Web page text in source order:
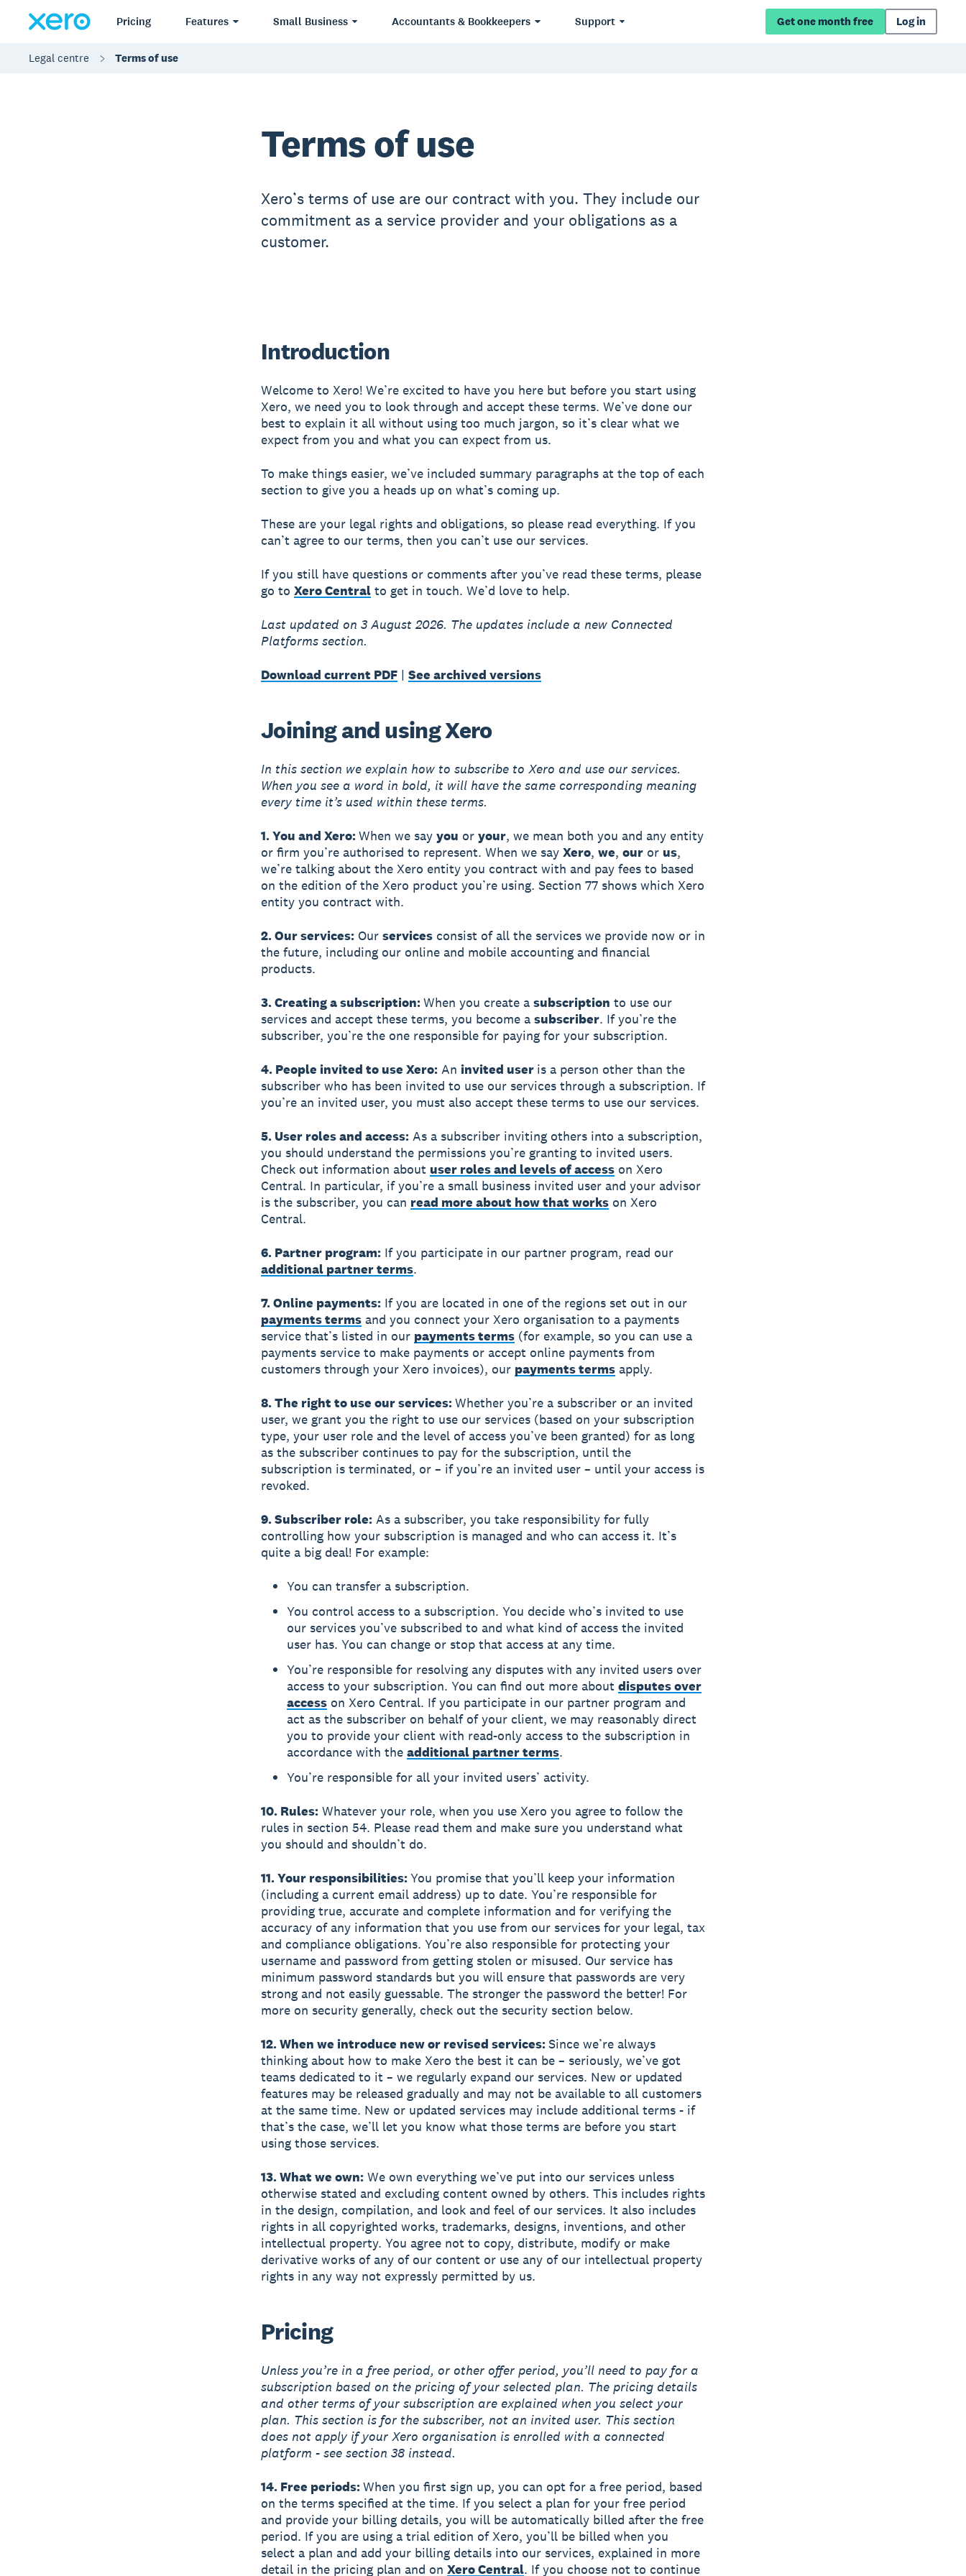
Pricing Features Small Business Accountants & Bookkeepers Support Get one month free Log in
Legal centre Terms of use
Terms of use
Xero’s terms of use are our contract with you. They include our
commitment as a service provider and your obligations as a
customer.
Introduction
Welcome to Xero! We’re excited to have you here but before you start using
Xero, we need you to look through and accept these terms. We’ve done our
best to explain it all without using too much jargon, so it’s clear what we
expect from you and what you can expect from us.
To make things easier, we’ve included summary paragraphs at the top of each
section to give you a heads up on what’s coming up.
These are your legal rights and obligations, so please read everything. If you
can’t agree to our terms, then you can’t use our services.
If you still have questions or comments after you’ve read these terms, please
go to Xero Centralto get in touch. We’d love to help.
Last updated on 3 August 2026. The updates include a new Connected
Platforms section.
Download current PDF| See archived versions
Joining and using Xero
In this section we explain how to subscribe to Xero and use our services.
When you see a word in bold, it will have the same corresponding meaning
every time it’s used within these terms.
1. You and Xero:When we say you or your, we mean both you and any entity
or firm you’re authorised to represent. When we say Xero, we, ouror us,
we’re talking about the Xero entity you contract with and pay fees to based
on the edition of the Xero product you’re using. Section 77 shows which Xero
entity you contract with.
2. Our services:Our servicesconsist of all the services we provide now or in
the future, including our online and mobile accounting and financial
products.
3. Creating a subscription:When you create a subscription to use our
services and accept these terms, you become a subscriber. If you’re the
subscriber, you’re the one responsible for paying for your subscription.
4. People invited to use Xero:An invited user is a person other than the
subscriber who has been invited to use our services through a subscription. If
you’re an invited user, you must also accept these terms to use our services.
5. User roles and access:As a subscriber inviting others into a subscription,
you should understand the permissions you’re granting to invited users.
Check out information about user roles and levels of accesson Xero
Central. In particular, if you’re a small business invited user and your advisor
is the subscriber, you can read more about how that workson Xero
Central.
6. Partner program:If you participate in our partner program, read our
additional partner terms.
7. Online payments:If you are located in one of the regions set out in our
payments termsand you connect your Xero organisation to a payments
service that’s listed in our payments terms(for example, so you can use a
payments service to make payments or accept online payments from
customers through your Xero invoices), our payments termsapply.
8. The right to use our services:Whether you’re a subscriber or an invited
user, we grant you the right to use our services (based on your subscription
type, your user role and the level of access you’ve been granted) for as long
as the subscriber continues to pay for the subscription, until the
subscription is terminated, or – if you’re an invited user – until your access is
revoked.
9. Subscriber role:As a subscriber, you take responsibility for fully
controlling how your subscription is managed and who can access it. It’s
quite a big deal! For example:
You can transfer a subscription.
You control access to a subscription. You decide who’s invited to use
our services you’ve subscribed to and what kind of access the invited
user has. You can change or stop that access at any time.
You’re responsible for resolving any disputes with any invited users over
access to your subscription. You can find out more about disputes over
accesson Xero Central. If you participate in our partner program and
act as the subscriber on behalf of your client, we may reasonably direct
you to provide your client with read-only access to the subscription in
accordance with the additional partner terms.
You’re responsible for all your invited users’ activity.
10. Rules:Whatever your role, when you use Xero you agree to follow the
rules in section 54. Please read them and make sure you understand what
you should and shouldn’t do.
11. Your responsibilities:You promise that you’ll keep your information
(including a current email address) up to date. You’re responsible for
providing true, accurate and complete information and for verifying the
accuracy of any information that you use from our services for your legal, tax
and compliance obligations. You’re also responsible for protecting your
username and password from getting stolen or misused. Our service has
minimum password standards but you will ensure that passwords are very
strong and not easily guessable. The stronger the password the better! For
more on security generally, check out the security section below.
12. When we introduce new or revised services:Since we’re always
thinking about how to make Xero the best it can be – seriously, we’ve got
teams dedicated to it – we regularly expand our services. New or updated
features may be released gradually and may not be available to all customers
at the same time. New or updated services may include additional terms - if
that’s the case, we’ll let you know what those terms are before you start
using those services.
13. What we own:We own everything we’ve put into our services unless
otherwise stated and excluding content owned by others. This includes rights
in the design, compilation, and look and feel of our services. It also includes
rights in all copyrighted works, trademarks, designs, inventions, and other
intellectual property. You agree not to copy, distribute, modify or make
derivative works of any of our content or use any of our intellectual property
rights in any way not expressly permitted by us.
Pricing
Unless you’re in a free period, or other offer period, you’ll need to pay for a
subscription based on the pricing of your selected plan. The pricing details
and other terms of your subscription are explained when you select your
plan. This section is for the subscriber, not an invited user. This section
does not apply if your Xero organisation is enrolled with a connected
platform - see section 38 instead.
14. Free periods:When you first sign up, you can opt for a free period, based
on the terms specified at the time. If you select a plan for your free period
and provide your billing details, you will be automatically billed after the free
period. If you are using a trial edition of Xero, you’ll be billed when you
select a plan and add your billing details into our services, explained in more
detail in the pricing plan and on Xero Central. If you choose not to continue